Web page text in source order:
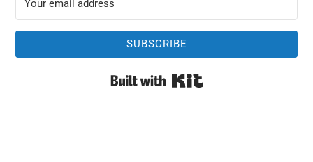
SUBSCRIBE
Built with Kit